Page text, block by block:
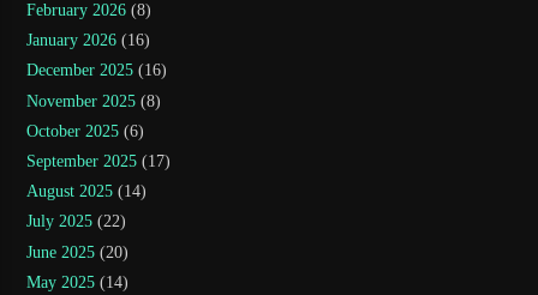
February 2026 (8)
January 2026 (16)
December 2025 (16)
November 2025 (8)
October 2025 (6)
September 2025 (17)
August 2025 (14)
July 2025 (22)
June 2025 (20)
May 2025 (14)